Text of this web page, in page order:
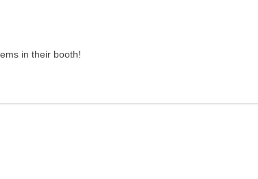
in their booth!